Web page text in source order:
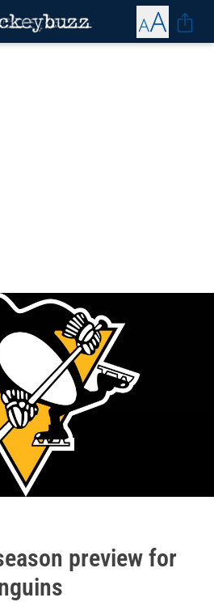
preview for